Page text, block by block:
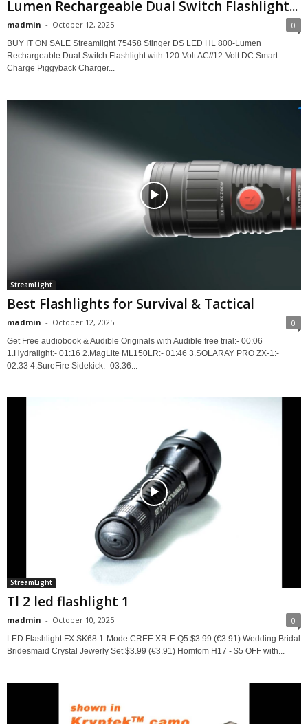
Lumen Rechargeable Dual Switch Flashlight...
madmin - October 12, 2025 0
BUY IT ON SALE Streamlight 75458 Stinger DS LED HL 800-Lumen
Rechargeable Dual Switch Flashlight with 120-Volt AC//12-Volt DC Smart
Charge Piggyback Charger...
StreamLight
Best Flashlights for Survival & Tactical
madmin - October 12, 2025 0
Get Free audiobook & Audible Originals with Audible free trial:- 00:06
1.Hydralight:- 01:16 2.MagLite ML150LR:- 01:46 3.SOLARAY PRO ZX-1:-
02:33 4.SureFire Sidekick:- 03:36...
StreamLight
Tl 2 led flashlight 1
madmin - October 10, 2025 0
LED Flashlight FX SK68 1-Mode CREE XR-E Q5 $3.99 (€3.91) Wedding Bridal
Bridesmaid Crystal Jewerly Set $3.99 (€3.91) Homtom H17 - $5 OFF with...